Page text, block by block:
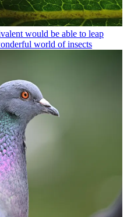
would be able to leap
world of insects